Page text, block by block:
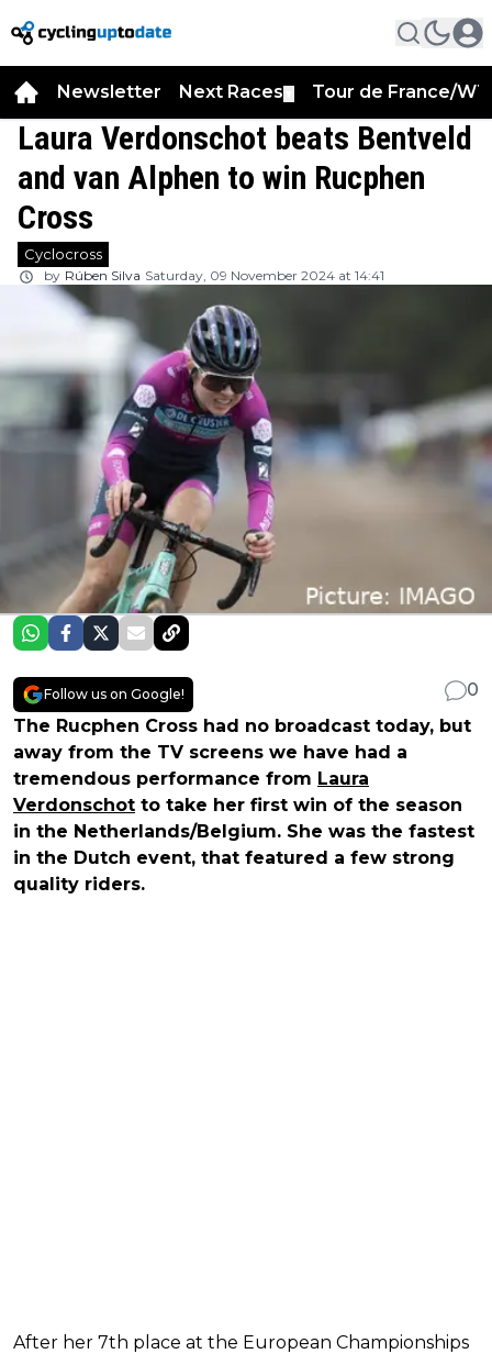
Newsletter Next Races Tour de France/
Laura Verdonschot beats Bentveld
and van Alphen to win Rucphen
Cross
Cyclocross
by Rúben Silva Saturday, 09 November 2024 at 14:41
Follow us on Google!
0
The Rucphen Cross had no broadcast today, but
away from the TV screens we have had a
tremendous performance from Laura
Verdonschot to take her first win of the season
in the Netherlands/Belgium. She was the fastest
in the Dutch event, that featured a few strong
quality riders.
After her 7th place at the European Championships